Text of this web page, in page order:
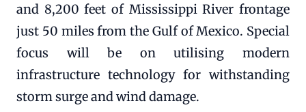
and 8,200 feet of Mississippi River frontage
just 50 miles from the Gulf of Mexico. Special
focus will be on utilising modern
infrastructure technology for withstanding
storm surge and wind damage.